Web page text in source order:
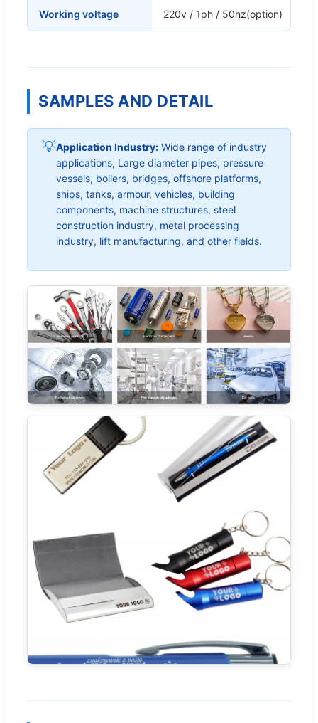
Working voltage 220v / 1ph / 50hz(option)
SAMPLES AND DETAIL
💡Application Industry: Wide range of industry
applications, Large diameter pipes, pressure
vessels, boilers, bridges, offshore platforms,
ships, tanks, armour, vehicles, building
components, machine structures, steel
construction industry, metal processing
industry, lift manufacturing, and other fields.